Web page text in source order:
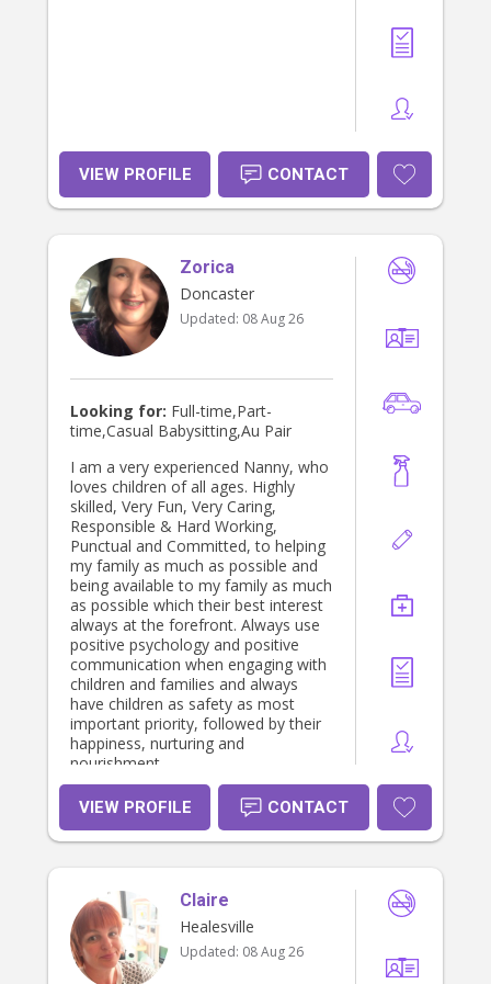
VIEW PROFILE CONTACT
Zorica
Doncaster
Updated: 08 Aug 26
Looking for: Full-time,Part-
time,Casual Babysitting,Au Pair
I am a very experienced Nanny, who
loves children of all ages. Highly
skilled, Very Fun, Very Caring,
Responsible & Hard Working,
Punctual and Committed, to helping
my family as much as possible and
being available to my family as much
as possible which their best interest
always at the forefront. Always use
positive psychology and positive
communication when engaging with
children and families and always
have children as safety as most
important priority, followed by their
happiness, nurturing and
nourishment.
VIEW PROFILE CONTACT
Claire
Healesville
Updated: 08 Aug 26